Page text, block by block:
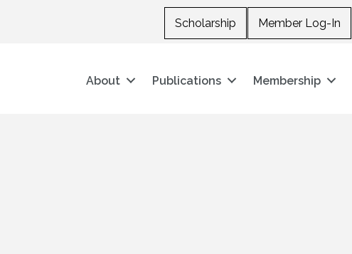
Scholarship Member Log-In
About Publications Membership